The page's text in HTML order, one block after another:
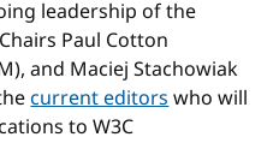
leadership of the
Paul Cotton
and Maciej Stachowiak
current editorswho will
to W3C